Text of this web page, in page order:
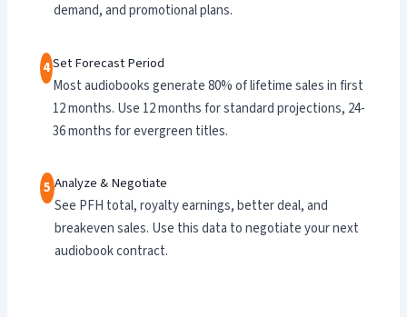
demand, and promotional plans.
4Set Forecast Period
Most audiobooks generate 80% of lifetime sales in first
12 months. Use 12 months for standard projections, 24-
36 months for evergreen titles.
5 Analyze & Negotiate
See PFH total, royalty earnings, better deal, and
breakeven sales. Use this data to negotiate your next
audiobook contract.